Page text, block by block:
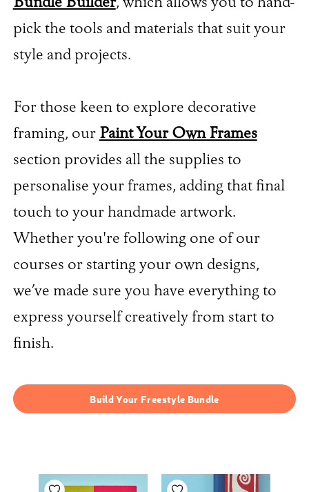
pick the tools and materials that suit your
style and projects.
For those keen to explore decorative
framing, our Paint Your Own Frames
section provides all the supplies to
personalise your frames, adding that final
touch to your handmade artwork.
Whether you're following one of our
courses or starting your own designs,
we’ve made sure you have everything to
express yourself creatively from start to
finish.
Build Your Freestyle Bundle